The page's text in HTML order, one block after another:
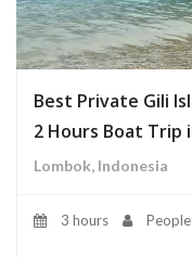
Best Private Gili
2 Hours Boat Trip
Lombok, Indonesia
3 hours